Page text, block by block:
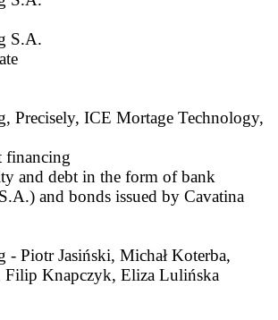
S.A.
Precisely, ICE Mortage Technology,
financing
and debt in the form of bank
and bonds issued by Cavatina
- Piotr Jasiński, Michał Koterba,
Filip Knapczyk, Eliza Lulińska